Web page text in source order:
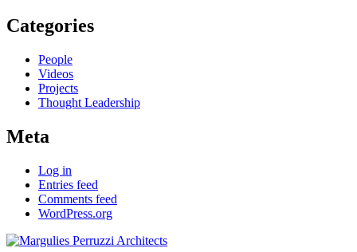
Categories
People
Videos
Projects
Thought Leadership
Meta
Log in
Entries feed
Comments feed
WordPress.org